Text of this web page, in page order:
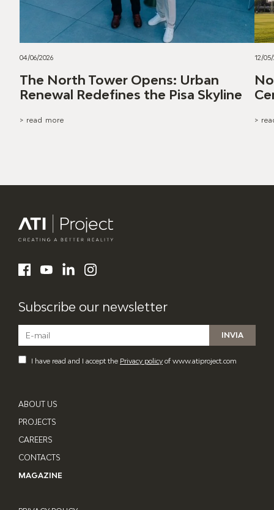
04/06/2026
The North Tower Opens: Urban
Renewal Redefines the Pisa Skyline
> read more
12/
>
ABOUT US
PROJECTS
CAREERS
CONTACTS
MAGAZINE
Facebook
YouTubeLinkedInInstagram
Subscribe our newsletter
I have read and I accept the Privacy policy of www.atiproject.com